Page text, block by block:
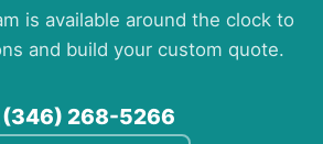
is available around the clock to
and build your custom quote.
(346) 268-5266